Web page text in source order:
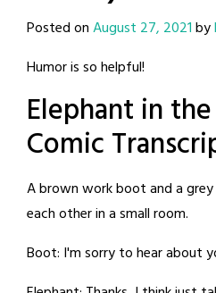
Posted onAugust 27, 2021by
Humor is so helpful!
Elephant in
Comic
A brown work boot and a
each other in a small room.
Boot: I'm sorry to hear about